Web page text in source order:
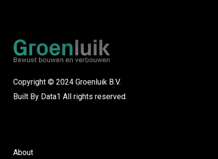
Copyright © 2024 Groenluik B.V.
Built By Data1 All rights reserved.
About